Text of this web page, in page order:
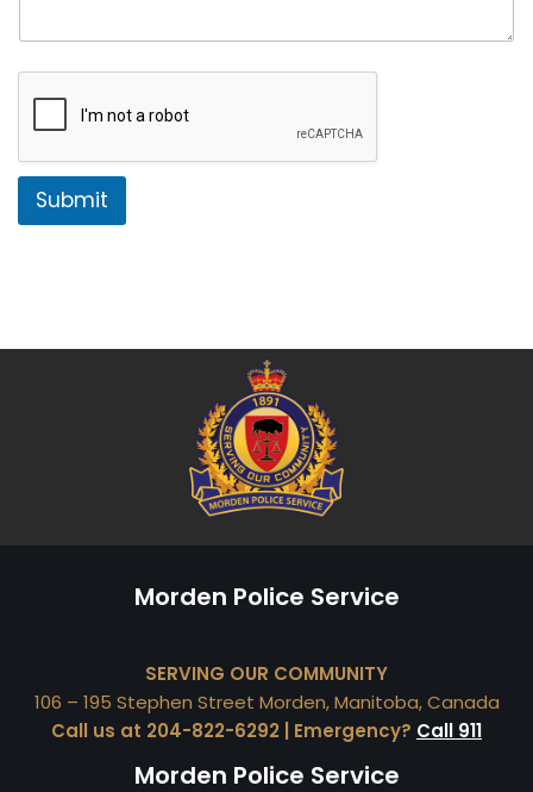
Submit
Morden Police Service
SERVING OUR COMMUNITY
106 – 195 Stephen Street Morden, Manitoba, Canada
Call us at 204-822-6292 | Emergency? Call 911
Morden Police Service